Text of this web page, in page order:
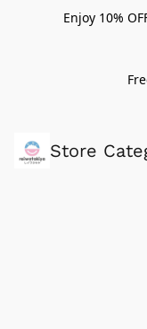
Enjoy 10%
Store